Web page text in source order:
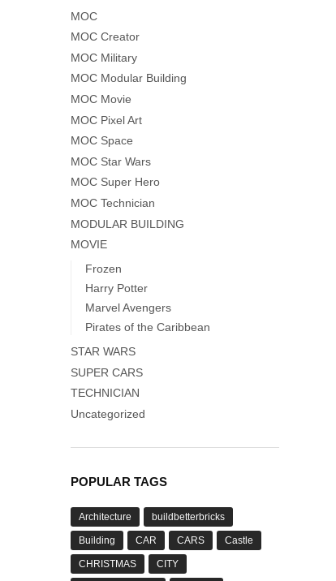
MOC
MOC Creator
MOC Military
MOC Modular Building
MOC Movie
MOC Pixel Art
MOC Space
MOC Star Wars
MOC Super Hero
MOC Technician
MODULAR BUILDING
MOVIE
Frozen
Harry Potter
Marvel Avengers
Pirates of the Caribbean
STAR WARS
SUPER CARS
TECHNICIAN
Uncategorized
POPULAR TAGS
Architecture buildbetterbricks
Building CAR CARS Castle
CHRISTMAS CITY